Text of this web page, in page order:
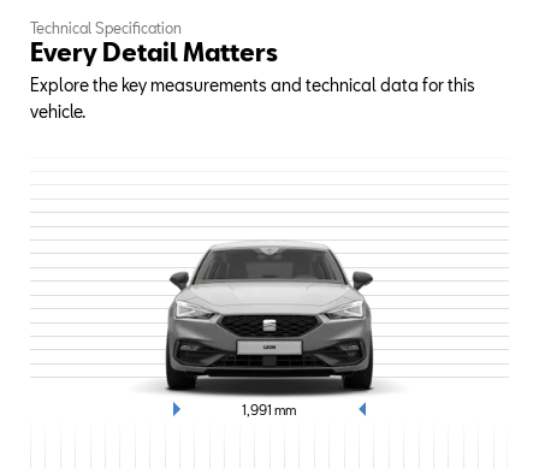
Technical Specification
Every Detail Matters
Explore the key measurements and technical data for this
vehicle.
1,991 mm